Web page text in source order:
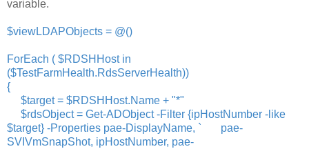
variable.
$viewLDAPObjects = @()
ForEach ( $RDSHHost in
($TestFarmHealth.RdsServerHealth))
{
$target = $RDSHHost.Name + "*"
$rdsObject = Get-ADObject -Filter {ipHostNumber -like
$target} -Properties pae-DisplayName, ` pae-
SVIVmSnapShot, ipHostNumber, pae-